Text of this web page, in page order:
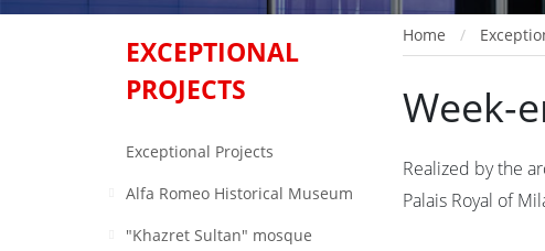
EXCEPTIONAL
PROJECTS
Exceptional Projects
Alfa Romeo Historical Museum
"Khazret Sultan" mosque
Home
Week-
Realized by the
Palais Royal of